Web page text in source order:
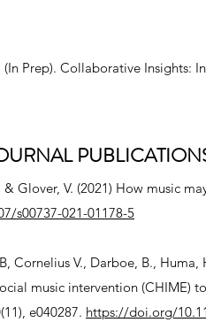
Prep). Collaborative Insights:
Glover, V. (2021) How music
s00737-021-01178-5
Cornelius V., Darboe, B.,
music intervention
e040287. https://doi.org/